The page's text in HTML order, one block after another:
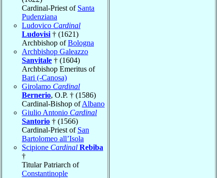
Cardinal-Priest of Santa
Pudenziana
Ludovico Cardinal
Ludovisi † (1621)
Archbishop ofBologna
Archbishop Galeazzo
Sanvitale † (1604)
Archbishop Emeritus of
Bari (-Canosa)
Girolamo Cardinal
Bernerio, O.P. † (1586)
Cardinal-Bishop ofAlbano
Giulio Antonio Cardinal
Santorio † (1566)
Cardinal-Priest of San
Bartolomeo all’Isola
Scipione Cardinal Rebiba
†
Titular Patriarch of
Constantinople